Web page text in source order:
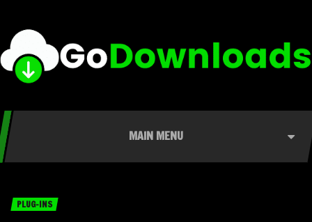
MAIN MENU
PLUG-INS